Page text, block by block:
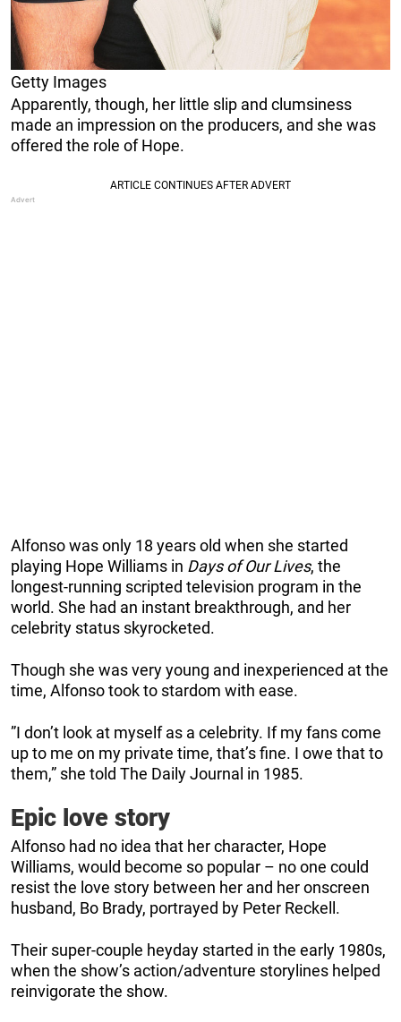
Getty Images
Apparently, though, her little slip and clumsiness
made an impression on the producers, and she was
offered the role of Hope.
Alfonso was only 18 years old when she started
playing Hope Williams in Days of Our Lives, the
longest-running scripted television program in the
world. She had an instant breakthrough, and her
celebrity status skyrocketed.
Though she was very young and inexperienced at the
time, Alfonso took to stardom with ease.
”I don’t look at myself as a celebrity. If my fans come
up to me on my private time, that’s fine. I owe that to
them,” she told The Daily Journal in 1985.
Epic love story
Alfonso had no idea that her character, Hope
Williams, would become so popular – no one could
resist the love story between her and her onscreen
husband, Bo Brady, portrayed by Peter Reckell.
Their super-couple heyday started in the early 1980s,
when the show’s action/adventure storylines helped
reinvigorate the show.